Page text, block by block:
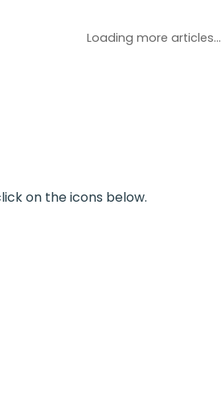
Loading more articles...
on the icons below.